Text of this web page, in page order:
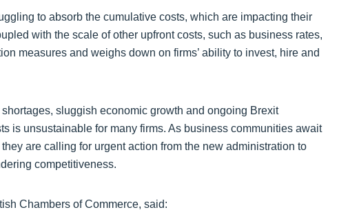
to absorb the cumulative costs, which are impacting their
with the scale of other upfront costs, such as business rates,
measures and weighs down on firms’ ability to invest, hire and
sluggish economic growth and ongoing Brexit
is unsustainable for many firms. As business communities await
are calling for urgent action from the new administration to
competitiveness.
Chambers of Commerce, said: